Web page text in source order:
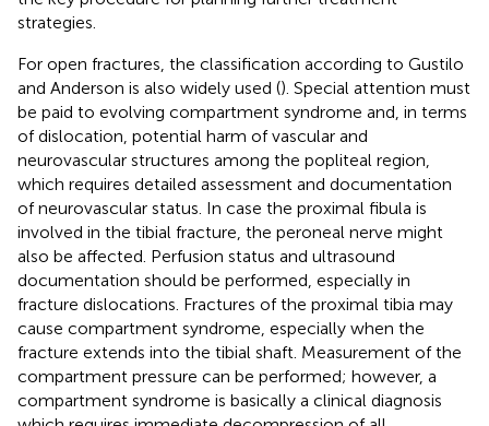
strategies.
For open fractures, the classification according to Gustilo
and Anderson is also widely used (). Special attention must
be paid to evolving compartment syndrome and, in terms
of dislocation, potential harm of vascular and
neurovascular structures among the popliteal region,
which requires detailed assessment and documentation
of neurovascular status. In case the proximal fibula is
involved in the tibial fracture, the peroneal nerve might
also be affected. Perfusion status and ultrasound
documentation should be performed, especially in
fracture dislocations. Fractures of the proximal tibia may
cause compartment syndrome, especially when the
fracture extends into the tibial shaft. Measurement of the
compartment pressure can be performed; however, a
compartment syndrome is basically a clinical diagnosis